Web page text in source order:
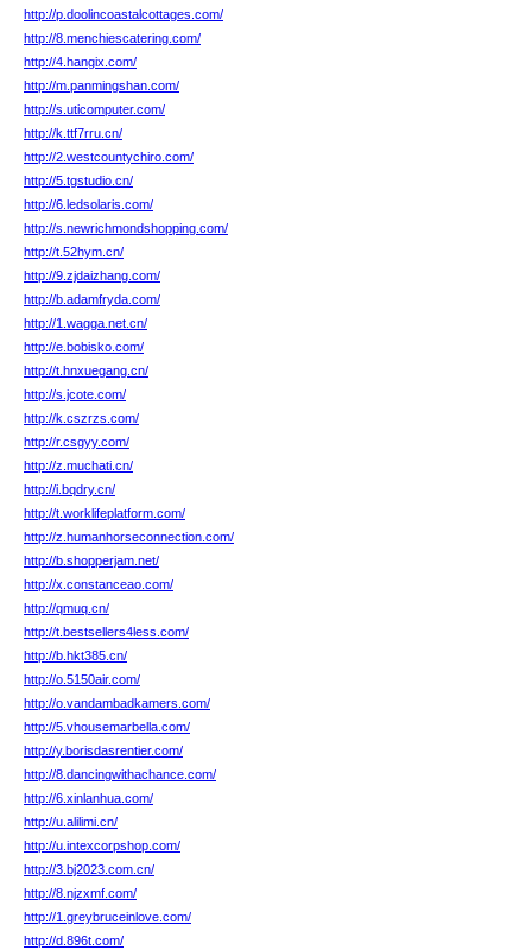
http://p.doolincoastalcottages.com/
http://8.menchiescatering.com/
http://4.hangix.com/
http://m.panmingshan.com/
http://s.uticomputer.com/
http://k.ttf7rru.cn/
http://2.westcountychiro.com/
http://5.tgstudio.cn/
http://6.ledsolaris.com/
http://s.newrichmondshopping.com/
http://t.52hym.cn/
http://9.zjdaizhang.com/
http://b.adamfryda.com/
http://1.wagga.net.cn/
http://e.bobisko.com/
http://t.hnxuegang.cn/
http://s.jcote.com/
http://k.cszrzs.com/
http://r.csgyy.com/
http://z.muchati.cn/
http://i.bqdry.cn/
http://t.worklifeplatform.com/
http://z.humanhorseconnection.com/
http://b.shopperjam.net/
http://x.constanceao.com/
http://qmuq.cn/
http://t.bestsellers4less.com/
http://b.hkt385.cn/
http://o.5150air.com/
http://o.vandambadkamers.com/
http://5.vhousemarbella.com/
http://y.borisdasrentier.com/
http://8.dancingwithachance.com/
http://6.xinlanhua.com/
http://u.alilimi.cn/
http://u.intexcorpshop.com/
http://3.bj2023.com.cn/
http://8.njzxmf.com/
http://1.greybruceinlove.com/
http://d.896t.com/